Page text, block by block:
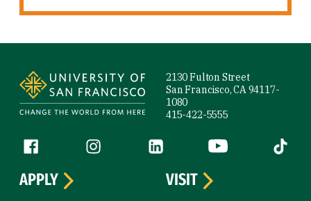
2130 Fulton Street
San Francisco, CA 94117-
1080
415-422-5555
Follow us
Facebook (link is external)
Instagram (link is external)
LinkedIn (link is external)
YouTube (link is
Tiktok
APPLY
VISIT